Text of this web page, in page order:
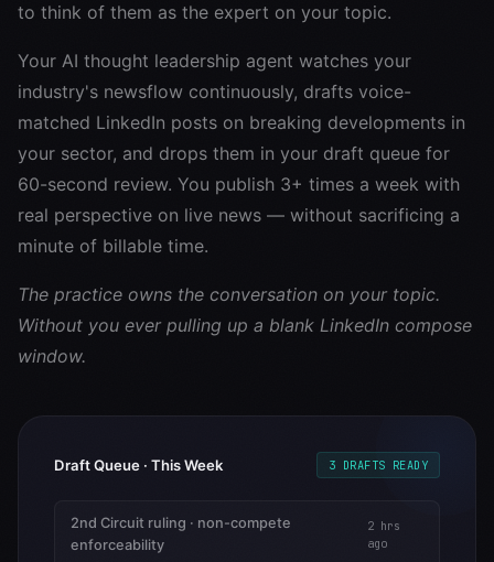
to think of them as the expert on your topic.
Your AI thought leadership agent watches your
industry's newsflow continuously, drafts voice-
matched LinkedIn posts on breaking developments in
your sector, and drops them in your draft queue for
60-second review. You publish 3+ times a week with
real perspective on live news — without sacrificing a
minute of billable time.
The practice owns the conversation on your topic.
Without you ever pulling up a blank LinkedIn compose
window.
Draft Queue · This Week 3 DRAFTS READY
2nd Circuit ruling · non-compete
enforceability
2 hrs
ago